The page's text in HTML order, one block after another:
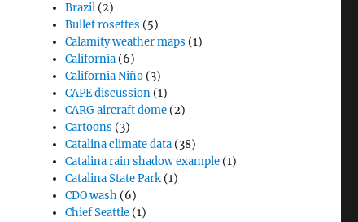
Brazil (2)
Bullet rosettes (5)
Calamity weather maps (1)
California (6)
California Niño (3)
CAPE discussion (1)
CARG aircraft dome (2)
Cartoons (3)
Catalina climate data (38)
Catalina rain shadow example (1)
Catalina State Park (1)
CDO wash (6)
Chief Seattle (1)